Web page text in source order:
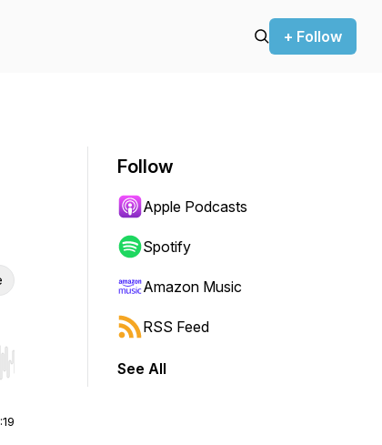
+ Follow
Hold shift to jump forward or backward.
Follow
Apple Podcasts
Spotify
Amazon Music
RSS Feed
See All